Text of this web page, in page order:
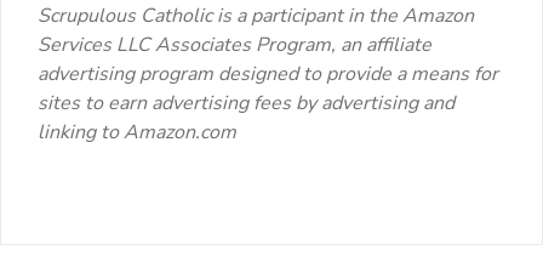
Scrupulous Catholic is a participant in the Amazon
Services LLC Associates Program, an affiliate
advertising program designed to provide a means for
sites to earn advertising fees by advertising and
linking to Amazon.com